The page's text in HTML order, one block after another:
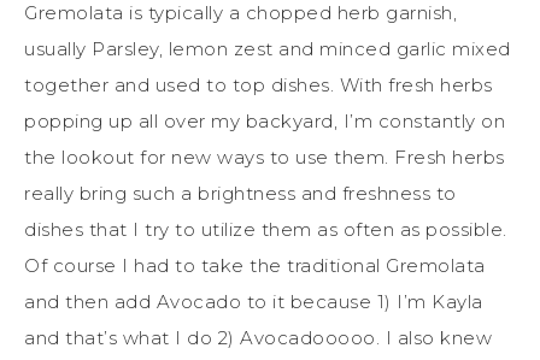
Gremolata is typically a chopped herb garnish,
usually Parsley, lemon zest and minced garlic mixed
together and used to top dishes. With fresh herbs
popping up all over my backyard, I’m constantly on
the lookout for new ways to use them. Fresh herbs
really bring such a brightness and freshness to
dishes that I try to utilize them as often as possible.
Of course I had to take the traditional Gremolata
and then add Avocado to it because 1) I’m Kayla
and that’s what I do 2) Avocadooooo. I also knew